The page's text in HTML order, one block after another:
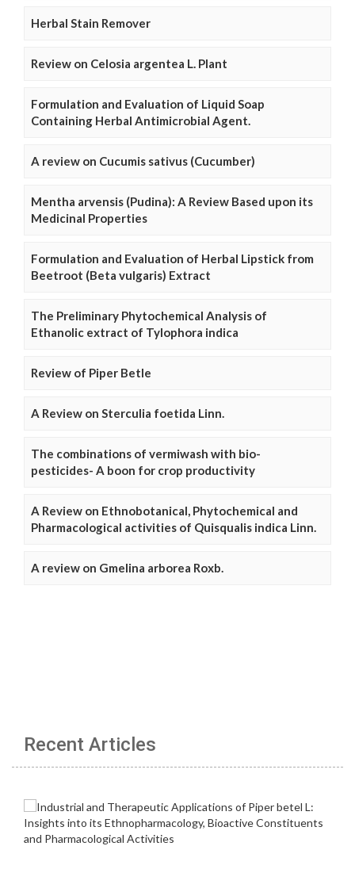
Herbal Stain Remover
Review on Celosia argentea L. Plant
Formulation and Evaluation of Liquid Soap
Containing Herbal Antimicrobial Agent.
A review on Cucumis sativus (Cucumber)
Mentha arvensis (Pudina): A Review Based upon its
Medicinal Properties
Formulation and Evaluation of Herbal Lipstick from
Beetroot (Beta vulgaris) Extract
The Preliminary Phytochemical Analysis of
Ethanolic extract of Tylophora indica
Review of Piper Betle
A Review on Sterculia foetida Linn.
The combinations of vermiwash with bio-
pesticides- A boon for crop productivity
A Review on Ethnobotanical, Phytochemical and
Pharmacological activities of Quisqualis indica Linn.
A review on Gmelina arborea Roxb.
Recent Articles